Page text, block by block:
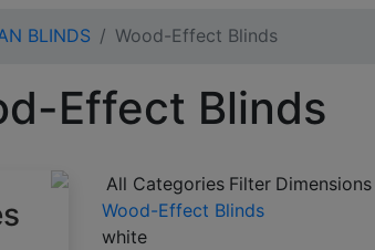
BLINDS Wood-Effect Blinds
Effect Blinds
All Categories Filter Dimensions
Wood-Effect Blinds
white